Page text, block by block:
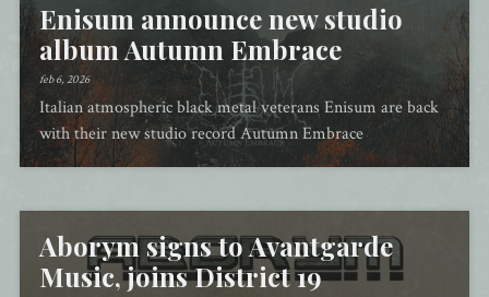
Enisum announce new studio
album Autumn Embrace
feb 6, 2026
Italian atmospheric black metal veterans Enisum are back
with their new studio record Autumn Embrace
Aborym signs to Avantgarde
Music, joins District 19